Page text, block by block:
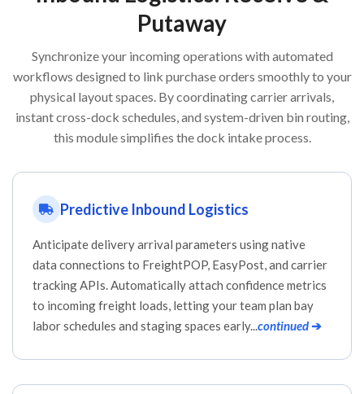
Putaway
Synchronize your incoming operations with automated
workflows designed to link purchase orders smoothly to your
physical layout spaces. By coordinating carrier arrivals,
instant cross-dock schedules, and system-driven bin routing,
this module simplifies the dock intake process.
Predictive Inbound Logistics
Anticipate delivery arrival parameters using native
data connections to FreightPOP, EasyPost, and carrier
tracking APIs. Automatically attach confidence metrics
to incoming freight loads, letting your team plan bay
labor schedules and staging spaces early...continued➔